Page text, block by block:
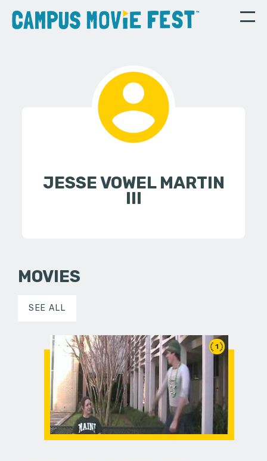
JESSE VOWEL MARTIN
III
MOVIES
SEE ALL
1